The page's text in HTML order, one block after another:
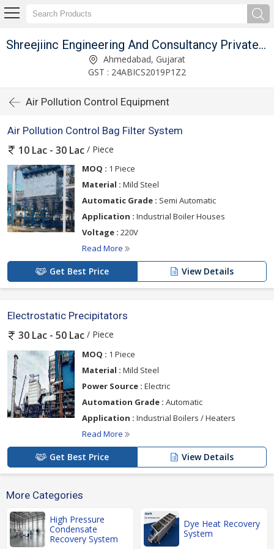
Shreejiinc Engineering And Consultancy Private Limited
Ahmedabad, Gujarat
GST : 24ABICS2019P1Z2
Air Pollution Control Equipment
Air Pollution Control Bag Filter System
10 Lac - 30 Lac / Piece
MOQ : 1 Piece
Material : Mild Steel
Automatic Grade : Semi Automatic
Application : Industrial Boiler Houses
Voltage : 220V
Read More
Get Best Price View Details
Electrostatic Precipitators
30 Lac - 50 Lac / Piece
MOQ : 1 Piece
Material : Mild Steel
Power Source : Electric
Automation Grade : Automatic
Application : Industrial Boilers / Heaters
Read More
Get Best Price View Details
More Categories
High Pressure
Condensate
Recovery System
Dye Heat Recovery
System